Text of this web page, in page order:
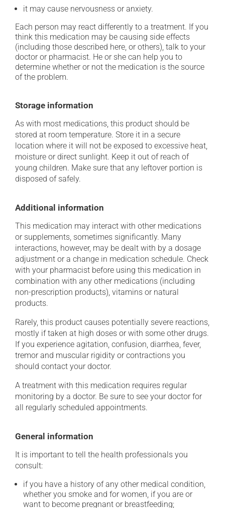
it may cause nervousness or anxiety.
Each person may react differently to a treatment. If you
think this medication may be causing side effects
(including those described here, or others), talk to your
doctor or pharmacist. He or she can help you to
determine whether or not the medication is the source
of the problem.
Storage information
As with most medications, this product should be
stored at room temperature. Store it in a secure
location where it will not be exposed to excessive heat,
moisture or direct sunlight. Keep it out of reach of
young children. Make sure that any leftover portion is
disposed of safely.
Additional information
This medication may interact with other medications
or supplements, sometimes significantly. Many
interactions, however, may be dealt with by a dosage
adjustment or a change in medication schedule. Check
with your pharmacist before using this medication in
combination with any other medications (including
non-prescription products), vitamins or natural
products.
Rarely, this product causes potentially severe reactions,
mostly if taken at high doses or with some other drugs.
If you experience agitation, confusion, diarrhea, fever,
tremor and muscular rigidity or contractions you
should contact your doctor.
A treatment with this medication requires regular
monitoring by a doctor. Be sure to see your doctor for
all regularly scheduled appointments.
General information
It is important to tell the health professionals you
consult:
if you have a history of any other medical condition,
whether you smoke and for women, if you are or
want to become pregnant or breastfeeding;